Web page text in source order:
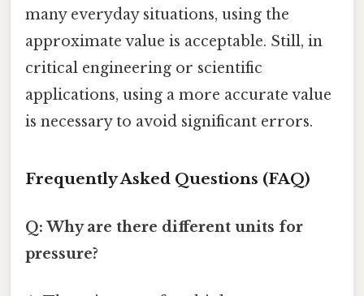
many everyday situations, using the
approximate value is acceptable. Still, in
critical engineering or scientific
applications, using a more accurate value
is necessary to avoid significant errors.
Frequently Asked Questions (FAQ)
Q: Why are there different units for
pressure?